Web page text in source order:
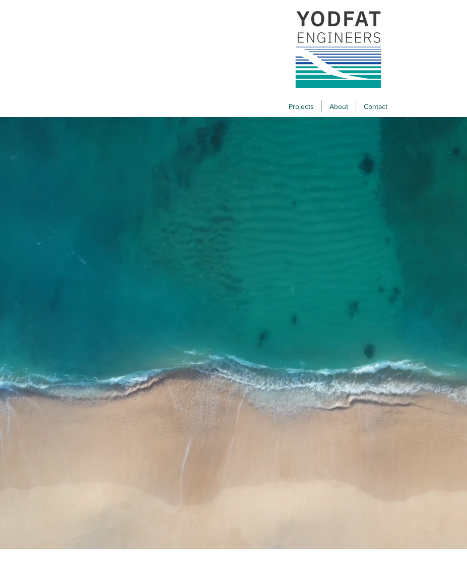
Projects About Contact
Who We Are
Since 1991, Yodfat Engineers has grown to
become an essential part of the Civil,
Agricultural and Environmental engineering
community in Israel as well as in a great
number of communities - internationally.
Learn More